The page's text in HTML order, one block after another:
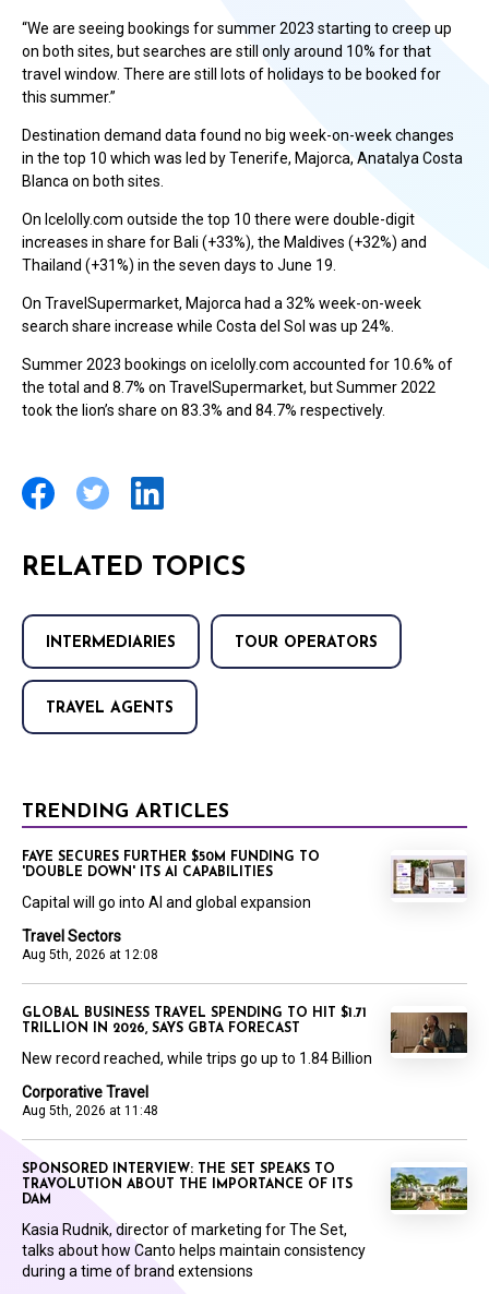
“We are seeing bookings for summer 2023 starting to creep up
on both sites, but searches are still only around 10% for that
travel window. There are still lots of holidays to be booked for
this summer.”
Destination demand data found no big week-on-week changes
in the top 10 which was led by Tenerife, Majorca, Anatalya Costa
Blanca on both sites.
On Icelolly.com outside the top 10 there were double-digit
increases in share for Bali (+33%), the Maldives (+32%) and
Thailand (+31%) in the seven days to June 19.
On TravelSupermarket, Majorca had a 32% week-on-week
search share increase while Costa del Sol was up 24%.
Summer 2023 bookings on icelolly.com accounted for 10.6% of
the total and 8.7% on TravelSupermarket, but Summer 2022
took the lion’s share on 83.3% and 84.7% respectively.
RELATED TOPICS
INTERMEDIARIES TOUR OPERATORS
TRAVEL AGENTS
TRENDING ARTICLES
Travel Sectors
Aug 5th, 2026 at 12:08
FAYE SECURES FURTHER $50M FUNDING TO
'DOUBLE DOWN' ITS AI CAPABILITIES
Capital will go into AI and global expansion
Corporative Travel
Aug 5th, 2026 at 11:48
GLOBAL BUSINESS TRAVEL SPENDING TO HIT $1.71
TRILLION IN 2026, SAYS GBTA FORECAST
New record reached, while trips go up to 1.84 Billion
SPONSORED INTERVIEW: THE SET SPEAKS TO
TRAVOLUTION ABOUT THE IMPORTANCE OF ITS
DAM
Kasia Rudnik, director of marketing for The Set,
talks about how Canto helps maintain consistency
during a time of brand extensions